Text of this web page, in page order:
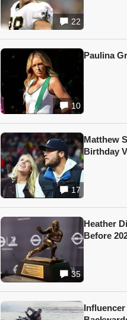
22
10
Paulina
17
Matthew
Birthday
35
Heather
Before